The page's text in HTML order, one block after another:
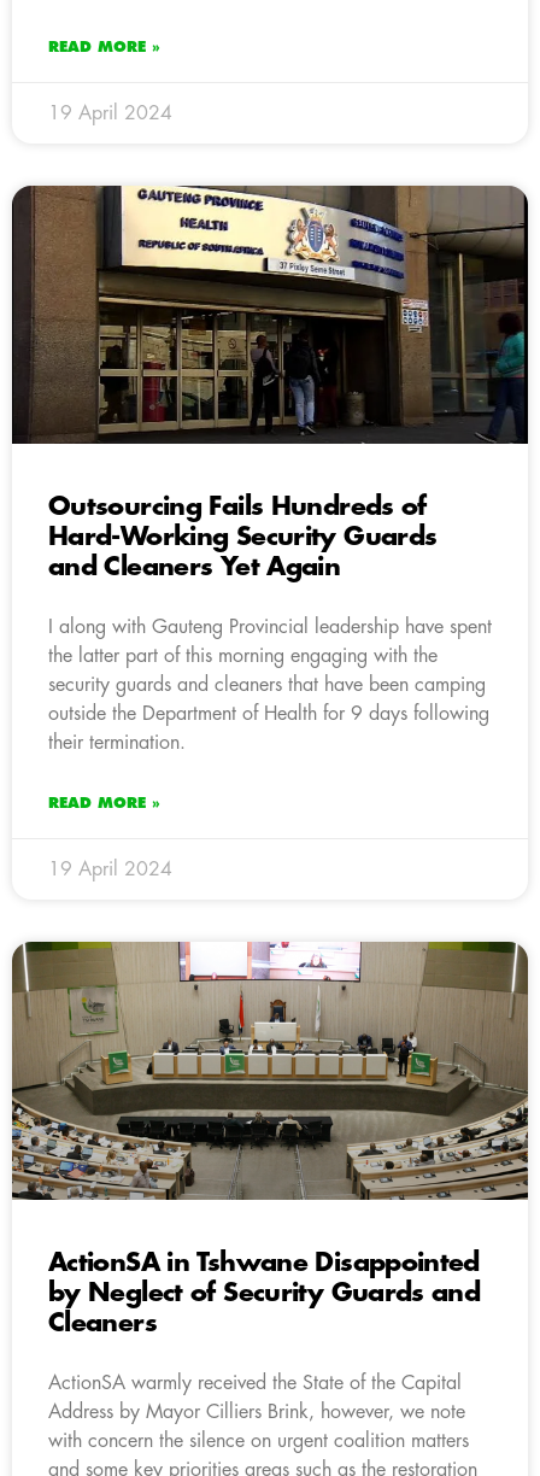
READ MORE »
19 April 2024
Outsourcing Fails Hundreds of
Hard-Working Security Guards
and Cleaners Yet Again
I along with Gauteng Provincial leadership have spent
the latter part of this morning engaging with the
security guards and cleaners that have been camping
outside the Department of Health for 9 days following
their termination.
READ MORE »
19 April 2024
ActionSA in Tshwane Disappointed
by Neglect of Security Guards and
Cleaners
ActionSA warmly received the State of the Capital
Address by Mayor Cilliers Brink, however, we note
with concern the silence on urgent coalition matters
and some key priorities areas such as the restoration